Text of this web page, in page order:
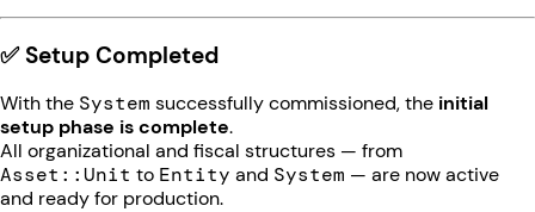
✅ Setup Completed
With the System successfully commissioned, the initial
setup phase is complete.
All organizational and fiscal structures — from
Asset::Unit to Entity and System — are now active
and ready for production.